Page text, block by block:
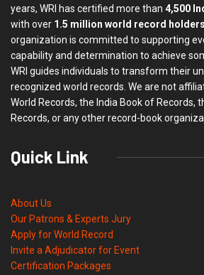
years, WRI has certified more than 4,500
with over 1.5 million world record
organization is committed to supporting
capability and determination to achieve
WRI guides individuals to transform their
recognized world records. We are not
World Records, the India Book of Records,
Records, or any other record-book
Quick Link
About Us
Our Patrons & Experts Jury
Apply for World Record
Invite a Adjudicator for Event
Certification Packages